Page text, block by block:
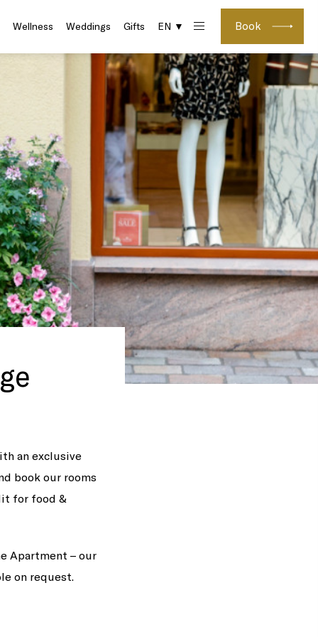
Book
Wellness Weddings Gifts EN ▼
an exclusive
book our rooms
for food &
Apartment – our
on request.